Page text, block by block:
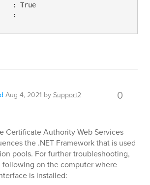
: True
:
Aug 4, 2021 bySupport2 0
Certificate Authority Web Services
the .NET Framework that is used
pools. For further troubleshooting,
following on the computer where
is installed: